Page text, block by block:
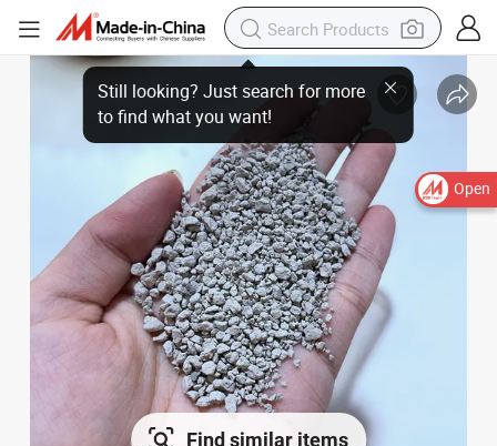
Open
Find similar items